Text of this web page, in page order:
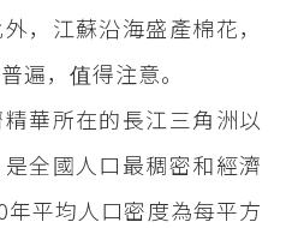
，江蘇沿海盛產棉花，
遍，值得注意。
華所在的長江三角洲以
全國人口最稠密和經濟
平均人口密度為每平方